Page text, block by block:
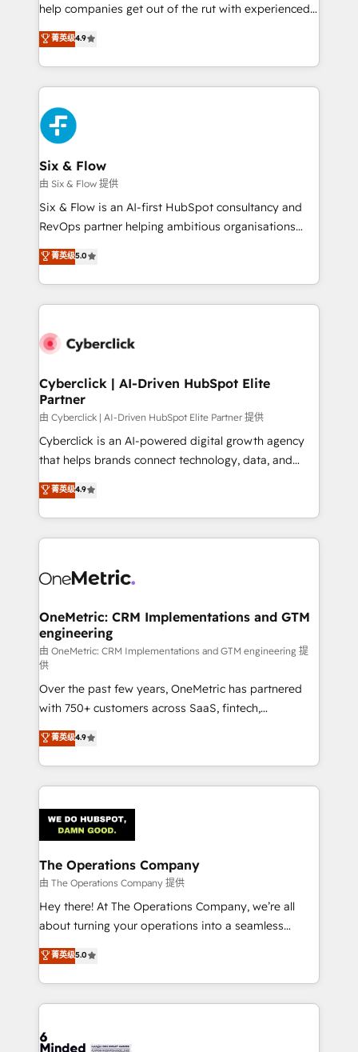
partners who will embed ourselves into your
business, processes and systems 🏢 We specialise in
working with mid-market and enterprise
organisations, global organisations and those with
complex use cases 🏆 CRM Implementation,
Platform Enablement, Custom Integration and
Onboarding Accredited 🔐 ISO27001 & ISO9001
Certified
help companies get out of the rut with experienced,
process-oriented teams implementing HubSpot
Marketing, Sales, Service, CMS and Operations Hub,
so selling and actually engaging with your customers
feels easy and pain-free. We are a top ranked
HubSpot Elite Partner, winner of Rookie of the Year
and Customer First Awards, 4.9/5 rating in HubSpot
Reviews and 4.9/5 rating in Clutch Reviews. Digifianz
helps the following industries: logistics & 3PL, home
improvement & construction, branding and
commercialization, real estate, health, education,
SaaS, Software Dev & IT and consulting, make the
the United States, EU, UAE, Mexico and Latin
America. From casual user to super fan: make
菁英级4.9
Six & Flow
由 Six & Flow 提供
Six & Flow is an AI-first HubSpot consultancy and
RevOps partner helping ambitious organisations
grow with clarity, confidence, and intelligence.
Operating across the UK, Netherlands, Ireland, and
Canada, we’ve delivered thousands of successful
HubSpot projects for mid-market and enterprise
combine HubSpot, data, and AI to design connected
and technology for predictable, scalable revenue
growth. Our expertise spans RevOps, CRM and data
architecture, AI enablement, and strategic marketing,
delivered through our proprietary FLAIR framework
for responsible AI adoption. As a HubSpot Elite
we blend strategy, creativity, and technology to help
organisations scale smarter and grow stronger.
菁英级5.0
Cyberclick | AI-Driven HubSpot Elite
Partner
由 Cyberclick | AI-Driven HubSpot Elite Partner 提供
Cyberclick is an AI-powered digital growth agency
that helps brands connect technology, data, and
creativity to achieve measurable results. Founded in
Barcelona and operating across Spain, LATAM, and
the UK, we support global companies in building
smarter marketing, sales, and customer success
Iberia (Spain & Portugal), we combine human insight
growth. Our multidisciplinary team designs solutions
that simplify complexity, boost performance, and
turn innovation into real impact. 🌍 Highlights •
HubSpot Partner since 2012 • 2022 EMEA Impact
Award: Best Integration • 150+ successful HubSpot
projects • Clients in 30+ industries • Proprietary
technology for integrations • Multilingual team:
English, Spanish, Portuguese & Italian 👉 Grow
smarter with AI and HubSpot.
菁英级4.9
OneMetric: CRM Implementations and GTM
engineering
由 OneMetric: CRM Implementations and GTM engineering 提
供
Over the past few years, OneMetric has partnered
with 750+ customers across SaaS, fintech,
healthcare, real estate, and other industries. With
150+ HubSpot-certified experts, we deliver scalable
solutions to complex GTM and RevOps challenges.
Our Expertise 🔹 Onboarding & Implementation:
tailored to your GTM motion. 🔹 Migrations:
Accredited HubSpot Partner, ensuring migration
from other CRMs to HubSpot without data loss or
downtime. 🔹 RevOps Strategy: Align teams,
processes, and data to drive revenue efficiency. 🔹
Integrations: Connect HubSpot with your tech stack
tailored apps, workflows, and configurations. We are
SOC 2 Type II and ISO 27001 certified, reinforcing
OneMetric that matters most: revenue.
菁英级4.9
The Operations Company
由 The Operations Company 提供
Hey there! At The Operations Company, we’re all
about turning your operations into a seamless
experience that powers real results. We specialize in
transforming complex systems into efficient,
scalable solutions that work across your entire
organization. We’re a unique blend of deep HubSpot
operational know-how. We know that no two
菁英级5.0